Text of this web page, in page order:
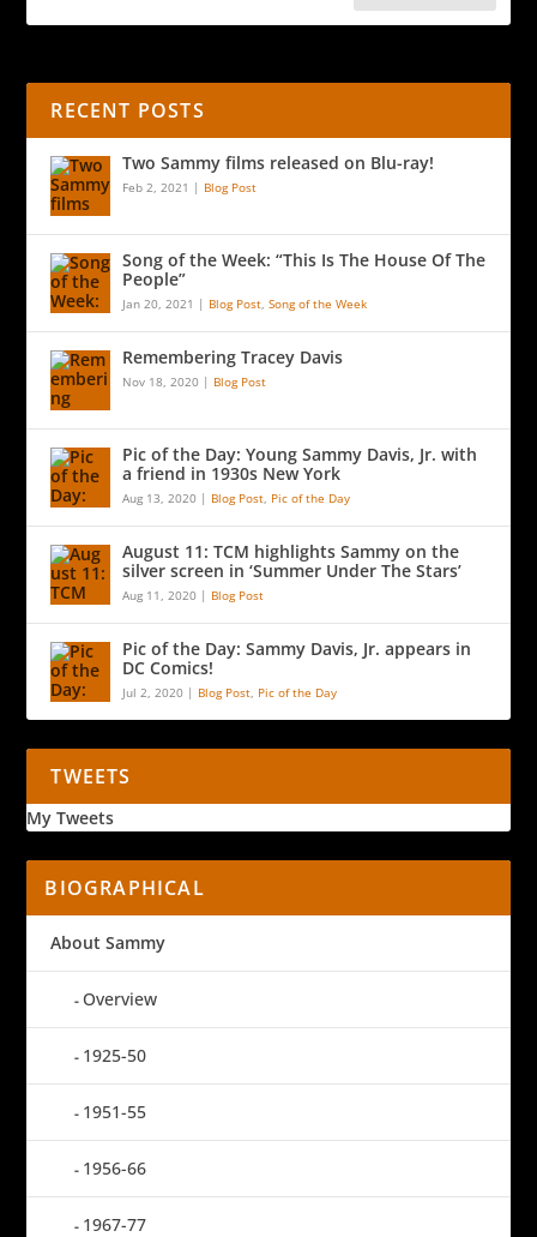
RECENT POSTS
Two Sammy films released on Blu-ray!
Feb 2, 2021 | Blog Post
Song of the Week: “This Is The House Of The
People”
Jan 20, 2021 | Blog Post,Song of the Week
Remembering Tracey Davis
Nov 18, 2020 | Blog Post
Pic of the Day: Young Sammy Davis, Jr. with
a friend in 1930s New York
Aug 13, 2020 | Blog Post, Pic of the Day
August 11: TCM highlights Sammy on the
silver screen in ‘Summer Under The Stars’
Aug 11, 2020 | Blog Post
Pic of the Day: Sammy Davis, Jr. appears in
DC Comics!
Jul 2, 2020 | Blog Post, Pic of the Day
TWEETS
My Tweets
BIOGRAPHICAL
About Sammy
Overview
1925-50
1951-55
1956-66
1967-77